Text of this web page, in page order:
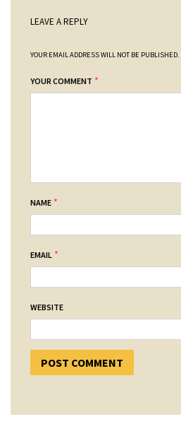
LEAVE A REPLY
YOUR EMAIL ADDRESS WILL NOT BE PUBLISHED.
YOUR COMMENT *
NAME *
EMAIL *
WEBSITE